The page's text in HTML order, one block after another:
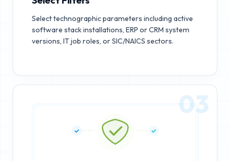
Select technographic parameters including active
software stack installations, ERP or CRM system
versions, IT job roles, or SIC/NAICS sectors.
03